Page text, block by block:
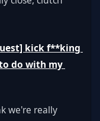
kick f**king
do with my
we're really